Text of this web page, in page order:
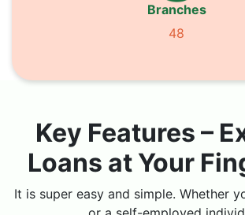
Branches
48
Key Features –
Loans at Your
It is super easy and simple. Whether